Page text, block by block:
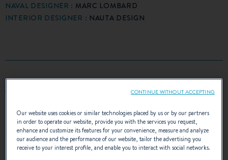
NAVAL DESIGNER : MARC LOMBARD
INTERIOR DESIGNER : NAUTA DESIGN
AWARDS
Our website uses cookies or similar technologies placed by us or by our partners
in order to operate our website, provide you with the services you request,
enhance and customize its features for your convenience, measure and analyze
our audience and the performance of our website, tailor the advertising you
receive to your interest profile, and enable you to interact with social networks.
CONTINUE WITHOUT ACCEPTING